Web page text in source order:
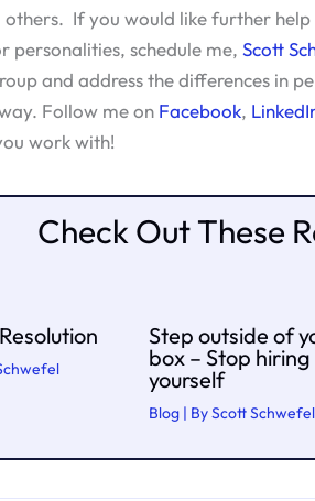
others. If you would like further
personalities, schedule me, Scott
and address the differences in
Follow me on Facebook,
work with!
Check Out These
Step outside of
box – Stop hiring
yourself
Blog | ByScott Schwefel